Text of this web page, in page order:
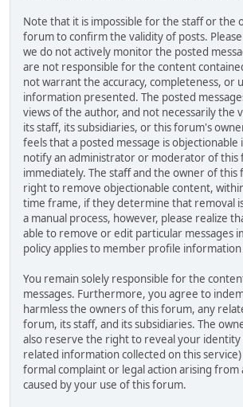
Note that it is impossible for the staff or the
forum to confirm the validity of posts.
we do not actively monitor the posted
are not responsible for the content
not warrant the accuracy, completeness, or
information presented. The posted
views of the author, and not necessarily the
its staff, its subsidiaries, or this forum's
feels that a posted message is objectionable
notify an administrator or moderator of this
immediately. The staff and the owner of
right to remove objectionable content,
time frame, if they determine that removal is
a manual process, however, please realize
able to remove or edit particular messages
policy applies to member profile information
You remain solely responsible for the
messages. Furthermore, you agree to
harmless the owners of this forum, any
forum, its staff, and its subsidiaries. The
also reserve the right to reveal your
related information collected on this
formal complaint or legal action arising from
caused by your use of this forum.